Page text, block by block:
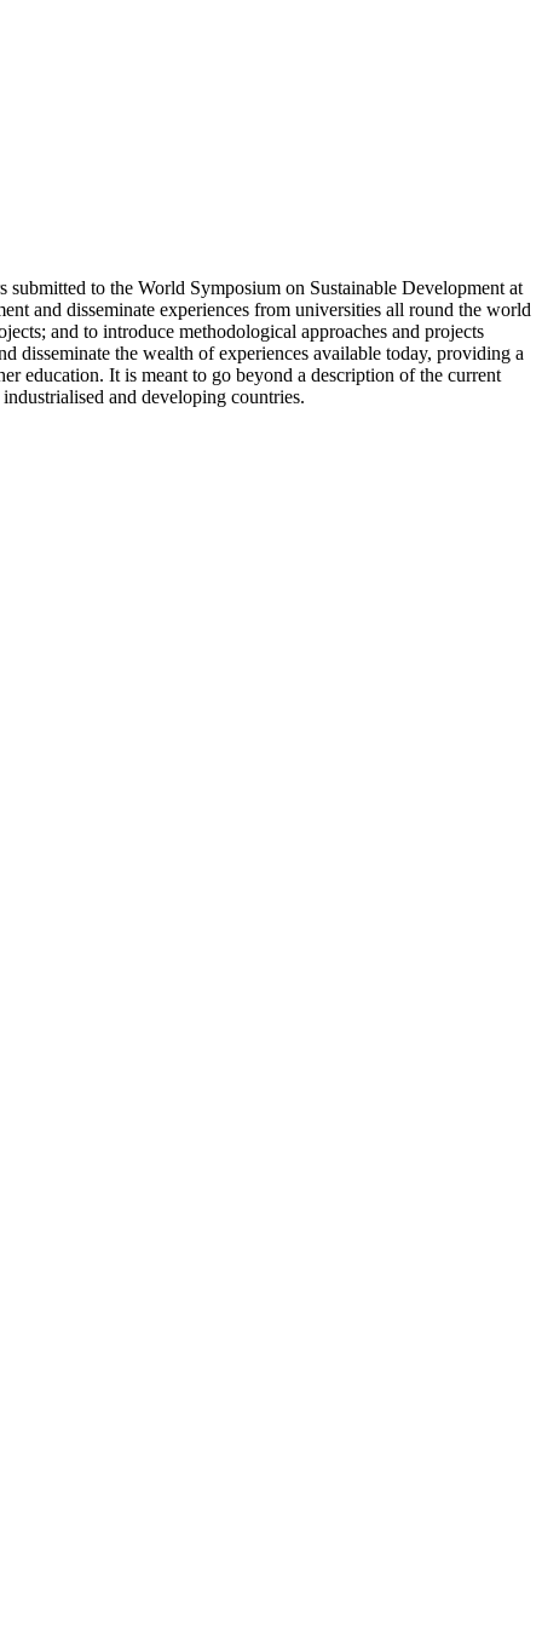
to the World Symposium on Sustainable Development at
and disseminate experiences from universities all round the world
and to introduce methodological approaches and projects
disseminate the wealth of experiences available today, providing a
education. It is meant to go beyond a description of the current
and developing countries.